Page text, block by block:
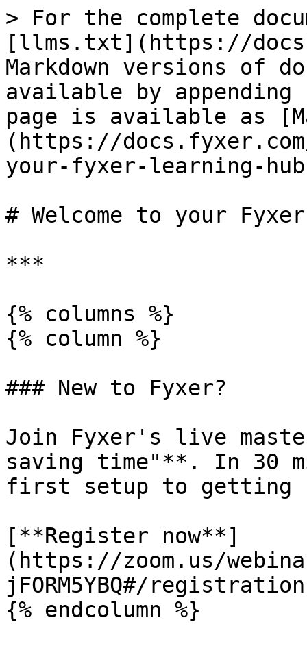
> For the complete
[llms.txt](https://
Markdown versions of
available by
page is available as
(https://
your-fyxer-learning-
# Welcome to your
***
{% columns %}
{% column %}
### New to Fyxer?
Join Fyxer's live
saving time"**. In 30
first setup to getting
[**Register now**]
(https://zoom.us/
jFORM5YBQ#/
{% endcolumn %}